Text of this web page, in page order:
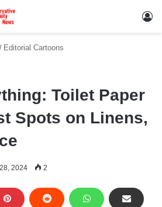
/ Editorial Cartoons
Toilet Paper
Spots on Linens,
2024 2